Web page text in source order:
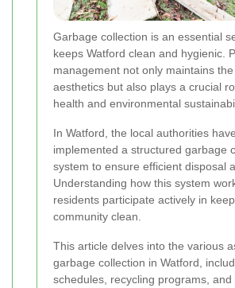
Garbage collection is an essential
keeps Watford clean and hygienic.
management not only maintains
aesthetics but also plays a crucial
health and environmental
In Watford, the local authorities have
implemented a structured garbage
system to ensure efficient disposal
Understanding how this system
residents participate actively in
community clean.
This article delves into the various
garbage collection in Watford,
schedules, recycling programs, and